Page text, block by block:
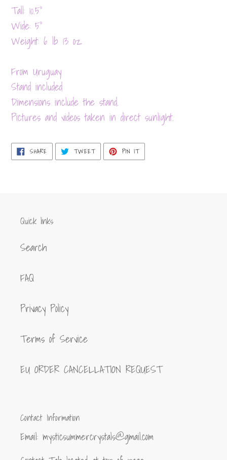
product
to
your
Tall: 10.5”
Wide: 5”
Weight: 6 lb 13 oz
From Uruguay
Stand included
Dimensions include the stand.
Pictures and videos taken in direct sunlight.
SHARE SHARE
ON
FACEBOOK
TWEETTWEET
TWITTER
PIN ITPIN
PINTEREST
Quick links
Search
FAQ
Privacy Policy
Terms of Service
EU ORDER CANCELLATION REQUEST
Contact Information
Email: mysticsummercrystals@gmail.com